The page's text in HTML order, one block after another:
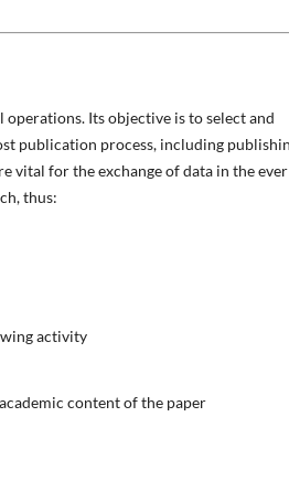
Its objective is to select and
publication process, including
vital for the exchange of data in the ever
thus:
activity
content of the paper